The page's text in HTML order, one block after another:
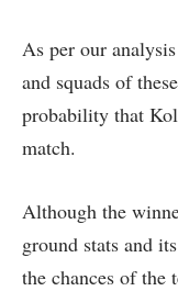
As per our
and squads of
probability that
match.
Although the
ground stats and
the chances of the